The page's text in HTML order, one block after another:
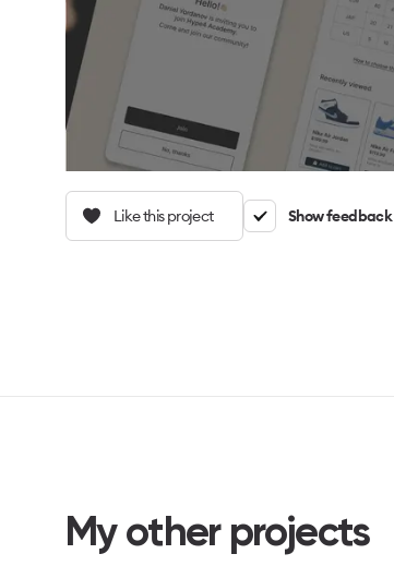
Like this project Show feedback
My other projects